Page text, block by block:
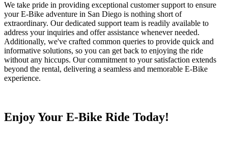
We take pride in providing exceptional customer support to ensure
your E-Bike adventure in San Diego is nothing short of
extraordinary. Our dedicated support team is readily available to
address your inquiries and offer assistance whenever needed.
Additionally, we've crafted common queries to provide quick and
informative solutions, so you can get back to enjoying the ride
without any hiccups. Our commitment to your satisfaction extends
beyond the rental, delivering a seamless and memorable E-Bike
experience.
Enjoy Your E-Bike Ride Today!